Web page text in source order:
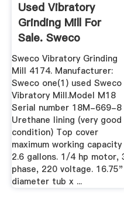
Used Vibratory
Grinding Mill For
Sale. Sweco
Equipment ...
Sweco Vibratory Grinding
Mill 4174. Manufacturer:
Sweco one(1) used Sweco
Vibratory Mill.Model M18
Serial number 18M-669-8
Urethane lining (very good
condition) Top cover
maximum working capacity
2.6 gallons. 1/4 hp motor,
phase, 220 voltage. 16.75"
diameter tub x ...